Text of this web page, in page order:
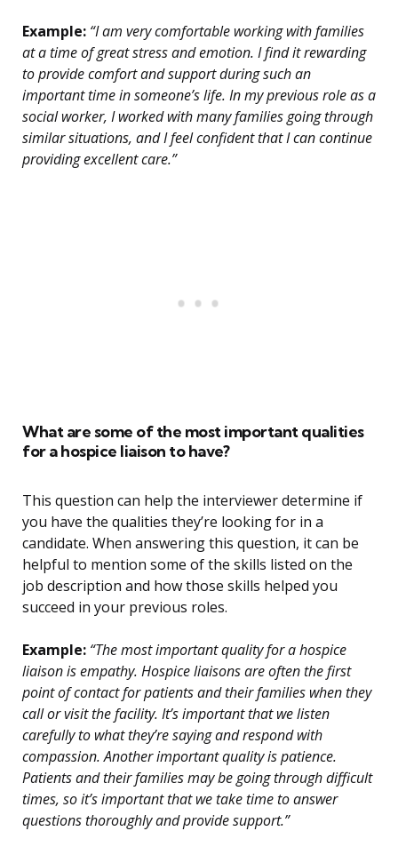
Example: “I am very comfortable working with families
at a time of great stress and emotion. I find it rewarding
to provide comfort and support during such an
important time in someone’s life. In my previous role as a
social worker, I worked with many families going through
similar situations, and I feel confident that I can continue
providing excellent care.”
What are some of the most important qualities
for a hospice liaison to have?
This question can help the interviewer determine if
you have the qualities they’re looking for in a
candidate. When answering this question, it can be
helpful to mention some of the skills listed on the
job description and how those skills helped you
succeed in your previous roles.
Example: “The most important quality for a hospice
liaison is empathy. Hospice liaisons are often the first
point of contact for patients and their families when they
call or visit the facility. It’s important that we listen
carefully to what they’re saying and respond with
compassion. Another important quality is patience.
Patients and their families may be going through difficult
times, so it’s important that we take time to answer
questions thoroughly and provide support.”